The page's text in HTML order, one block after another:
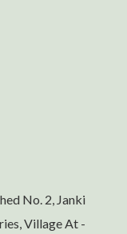
No. 2, Janki
Village At -